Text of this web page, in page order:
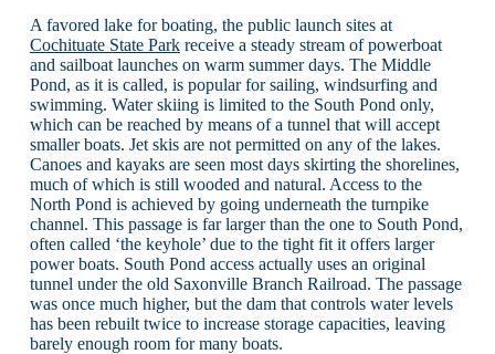
A favored lake for boating, the public launch sites at
Cochituate State Parkreceive a steady stream of powerboat
and sailboat launches on warm summer days. The Middle
Pond, as it is called, is popular for sailing, windsurfing and
swimming. Water skiing is limited to the South Pond only,
which can be reached by means of a tunnel that will accept
smaller boats. Jet skis are not permitted on any of the lakes.
Canoes and kayaks are seen most days skirting the shorelines,
much of which is still wooded and natural. Access to the
North Pond is achieved by going underneath the turnpike
channel. This passage is far larger than the one to South Pond,
often called ‘the keyhole’ due to the tight fit it offers larger
power boats. South Pond access actually uses an original
tunnel under the old Saxonville Branch Railroad. The passage
was once much higher, but the dam that controls water levels
has been rebuilt twice to increase storage capacities, leaving
barely enough room for many boats.